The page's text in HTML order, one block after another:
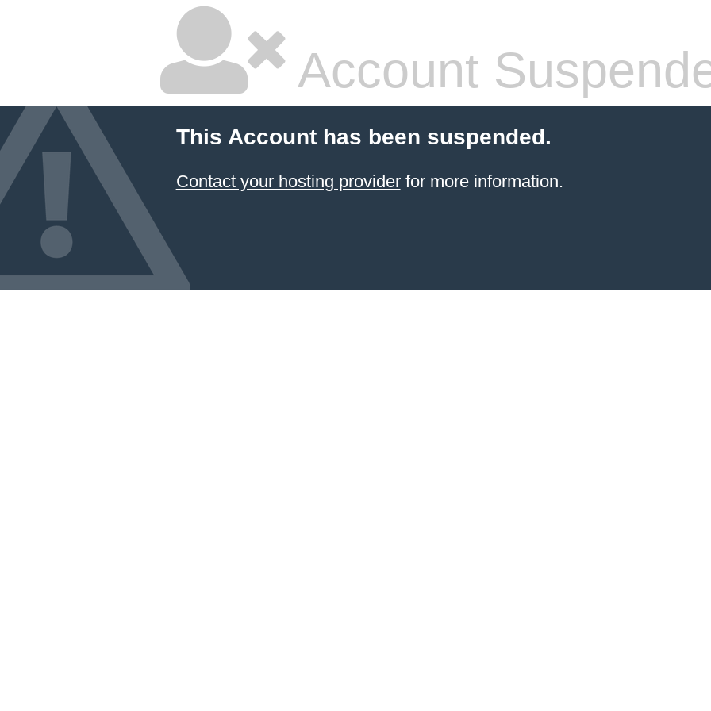
Account
This Account has been suspended.
Contact your hosting providerfor more information.